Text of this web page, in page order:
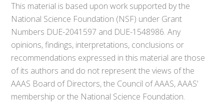
This material is based upon work supported by the
National Science Foundation (NSF) under Grant
Numbers DUE-2041597 and DUE-1548986. Any
opinions, findings, interpretations, conclusions or
recommendations expressed in this material are those
of its authors and do not represent the views of the
AAAS Board of Directors, the Council of AAAS, AAAS’
membership or the National Science Foundation.